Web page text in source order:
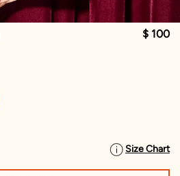
$ 100
Size Chart